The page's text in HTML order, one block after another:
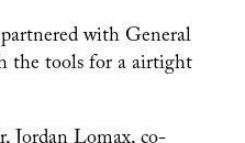
with General
the tools for a airtight
Jordan Lomax, co-